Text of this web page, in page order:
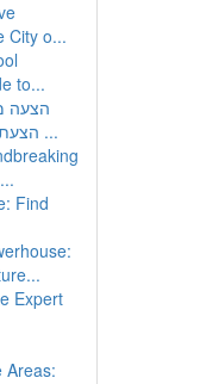
City o...
to...
הצעה
הצעת נישואין בלתי נשכחת ...
Find
Expert
Areas: